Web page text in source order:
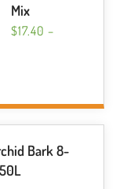
Mix
$17.40 –
Bark 8-